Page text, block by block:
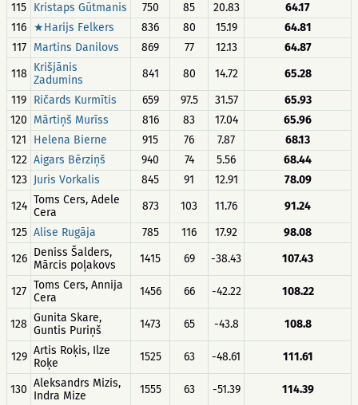
115 Kristaps Gūtmanis 750 85 20.83
64.17
116 ★Harijs Felkers 836 80 15.19
64.81
117
Martins Danilovs 869 77 12.13
64.87
118 Krišjānis
Zadumins
841 80 14.72
65.28
119 Ričards Kurmītis 659 97.5 31.57
65.93
120 Mārtiņš Murīss 816 83 17.04
65.96
121
Helena Bierne 915 76 7.87
68.13
122 Aigars Bērziņš 940 74 5.56
68.44
123 Juris Vorkalis 845 91 12.91
78.09
124 Toms Cers, Adele
Cera
873 103 11.76
91.24
125 Alise Rugāja 785 116 17.92
98.08
126 Deniss Šalders,
Mārcis poļakovs
1415 69 -38.43 107.43
127 Toms Cers, Annija
Cera
1456 66 -42.22 108.22
128 Gunita Skare,
Guntis Puriņš
1473 65 -43.8 108.8
129 Artis Roķis, Ilze
Roķe
1525 63 -48.61 111.61
130 Aleksandrs Mizis,
Indra Mize
1555 63 -51.39 114.39